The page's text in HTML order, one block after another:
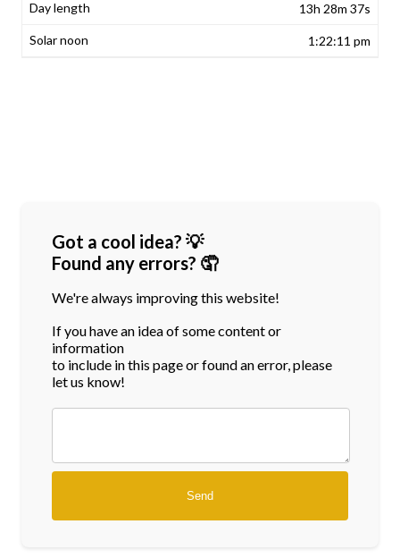
13h 28m 37s
1:22:11 pm
Got a cool idea? 💡
Found any errors? 🤦
We're always improving this website!
If you have an idea of some content or
information
to include in this page or found an error, please
let us know!